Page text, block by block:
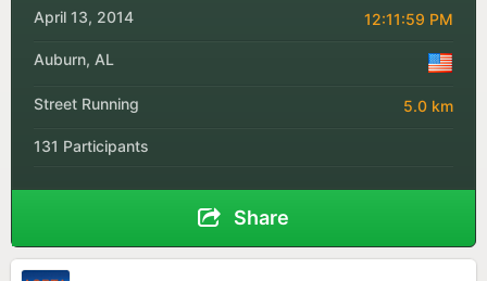
April 13, 2014 12:11:59 PM
Auburn, AL
Street Running 5.0 km
131 Participants
Share